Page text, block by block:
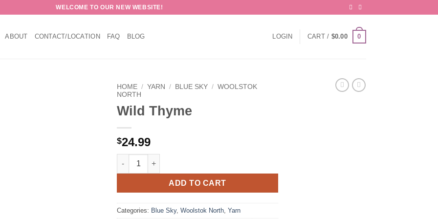
WELCOME TO OUR NEW WEBSITE!
ABOUT CONTACT/LOCATION FAQ BLOG LOGIN CART / $0.00 0
HOME / YARN / BLUE SKY / WOOLSTOK
NORTH
Wild Thyme
$24.99
Wild Thyme quantity
ADD TO CART
Categories: Blue Sky, Woolstok North Yarn